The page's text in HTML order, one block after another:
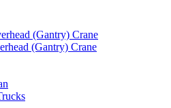
(Gantry) Crane
(Gantry) Crane